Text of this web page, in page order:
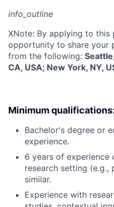
info_outline
XNote: By applying to this
opportunity to share your
from the following:
CA, USA; New York, NY,
Minimum qualifications:
Bachelor's degree or
experience.
6 years of experience
research setting
similar.
Experience with